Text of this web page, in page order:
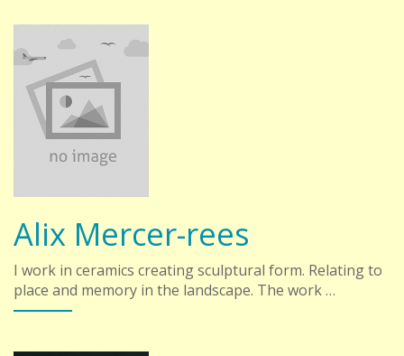
Alix Mercer-rees
I work in ceramics creating sculptural form. Relating to
place and memory in the landscape. The work …